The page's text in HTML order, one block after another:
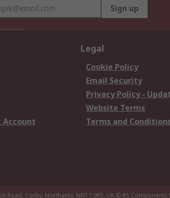
Sign up
Account
Legal
Cookie Policy
Email Security
Privacy Policy -
Website Terms
Terms and
Road, Corby, Northants, NN17 9RS, UK © RS Components